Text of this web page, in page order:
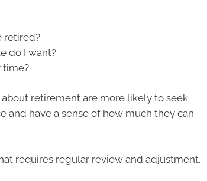
retired?
do I want?
time?
retirement are more likely to seek
and have a sense of how much they can
requires regular review and adjustment.